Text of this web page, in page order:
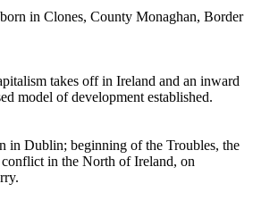
in Clones, County Monaghan, Border
takes off in Ireland and an inward
model of development established.
in Dublin; beginning of the Troubles, the
in the North of Ireland, on